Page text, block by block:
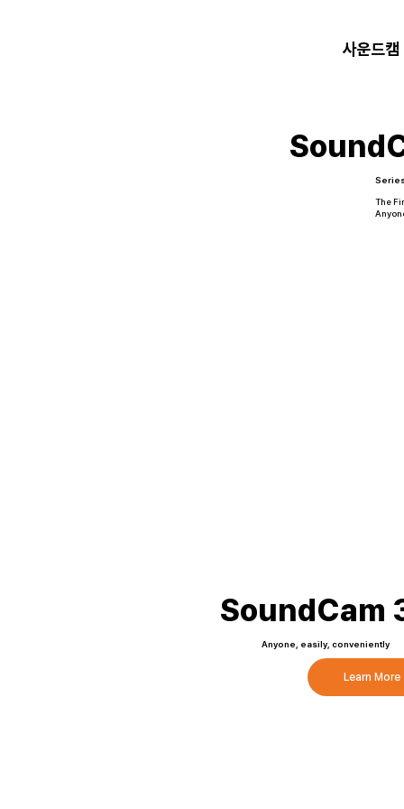
사운드캠
The
SoundCam
Anyone, easily, conveniently
Learn More